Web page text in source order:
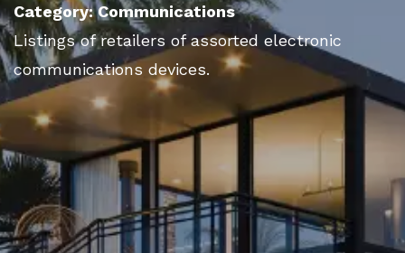
Category: Communications
Listings of retailers of assorted electronic
communications devices.